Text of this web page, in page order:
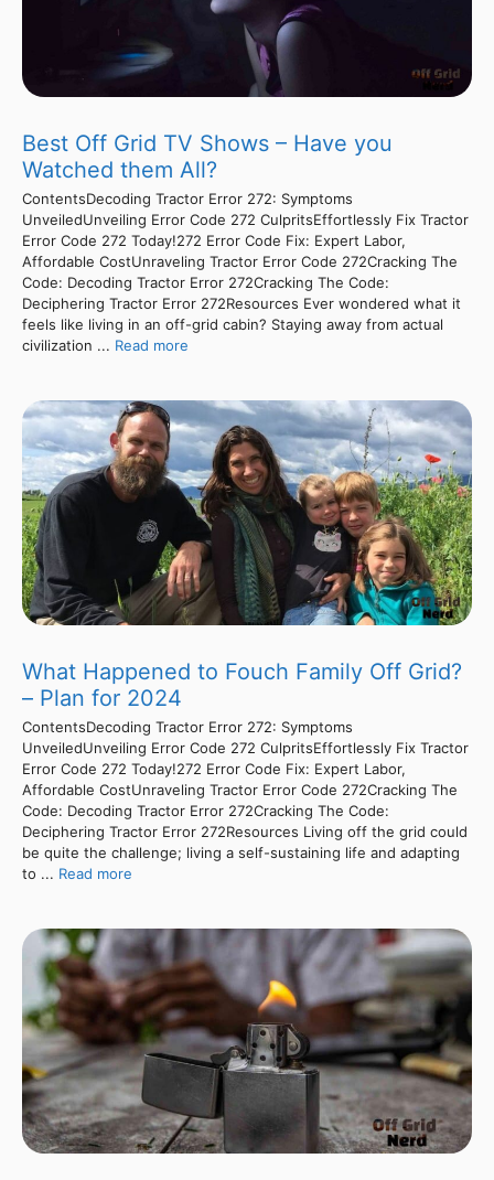
Best Off Grid TV Shows – Have you
Watched them All?
ContentsDecoding Tractor Error 272: Symptoms
UnveiledUnveiling Error Code 272 CulpritsEffortlessly Fix Tractor
Error Code 272 Today!272 Error Code Fix: Expert Labor,
Affordable CostUnraveling Tractor Error Code 272Cracking The
Code: Decoding Tractor Error 272Cracking The Code:
Deciphering Tractor Error 272Resources Ever wondered what it
feels like living in an off-grid cabin? Staying away from actual
civilization ... Read more
What Happened to Fouch Family Off Grid?
– Plan for 2024
ContentsDecoding Tractor Error 272: Symptoms
UnveiledUnveiling Error Code 272 CulpritsEffortlessly Fix Tractor
Error Code 272 Today!272 Error Code Fix: Expert Labor,
Affordable CostUnraveling Tractor Error Code 272Cracking The
Code: Decoding Tractor Error 272Cracking The Code:
Deciphering Tractor Error 272Resources Living off the grid could
be quite the challenge; living a self-sustaining life and adapting
to ... Read more